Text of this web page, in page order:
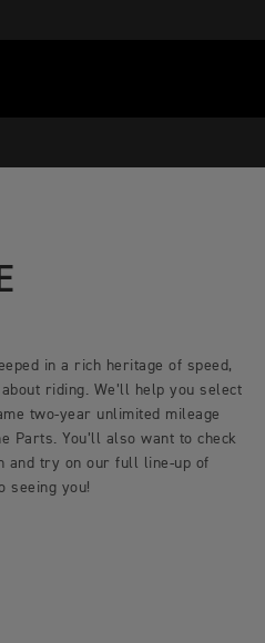
in a rich heritage of speed,
riding. We’ll help you select
two-year unlimited mileage
Parts. You’ll also want to check
and try on our full line-up of
seeing you!